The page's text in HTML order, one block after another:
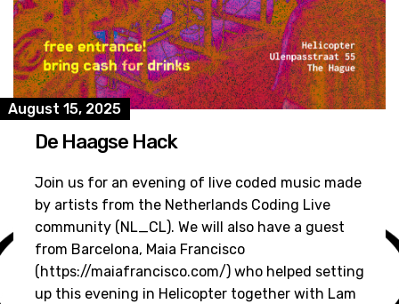
August 15, 2025
De Haagse Hack
Join us for an evening of live coded music made
by artists from the Netherlands Coding Live
community (NL_CL). We will also have a guest
from Barcelona, Maia Francisco
(https://maiafrancisco.com/) who helped setting
up this evening in Helicopter together with Lam